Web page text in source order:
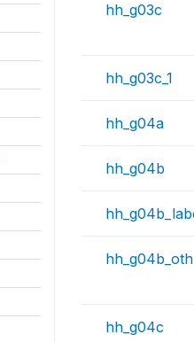
hh_g03c
hh_g03c_1
hh_g04a
hh_g04b
hh_g04b_oth
hh_g04c